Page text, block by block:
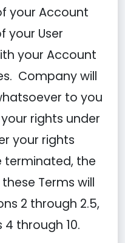
your Account
your User
your Account
Company will
to you
rights under
your rights
terminated, the
Terms will
2 through 2.5,
through 10.